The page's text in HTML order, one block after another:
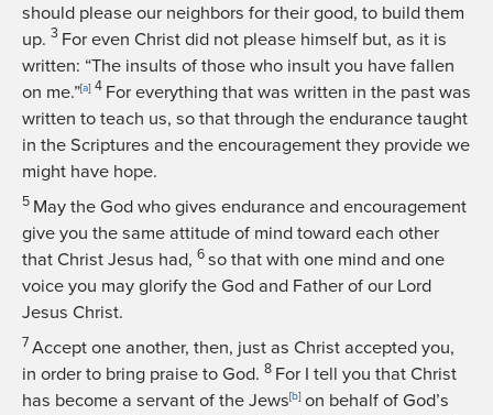
should please our neighbors for their good, to build them
up. 3 For even Christ did not please himself but, as it is
written: “The insults of those who insult you have fallen
on me.”[a] 4 For everything that was written in the past was
written to teach us, so that through the endurance taught
in the Scriptures and the encouragement they provide we
might have hope.
5 May the God who gives endurance and encouragement
give you the same attitude of mind toward each other
that Christ Jesus had, 6 so that with one mind and one
voice you may glorify the God and Father of our Lord
Jesus Christ.
7 Accept one another, then, just as Christ accepted you,
in order to bring praise to God. 8 For I tell you that Christ
has become a servant of the Jews[b] on behalf of God’s